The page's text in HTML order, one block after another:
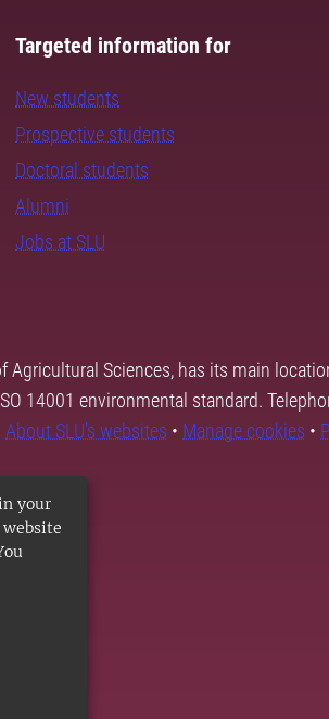
your
website
Targeted information for
New students
Prospective students
Doctoral students
Alumni
Jobs at SLU
Agricultural Sciences, has its main
14001 environmental standard.
About SLU's websites • Manage cookies •